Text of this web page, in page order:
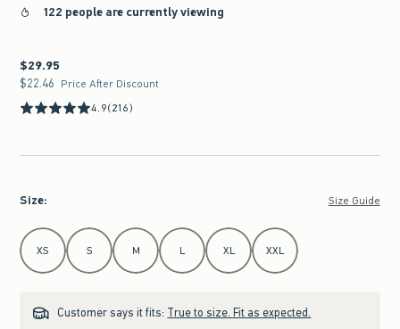
122 people are currently viewing
$29.95
$29.95
$22.46
$22.46 Price After Discount
4.9(216)
Size: Size Guide
Select Size
XS S M L XL XXL
Customer says it fits: True to size. Fit as expected.